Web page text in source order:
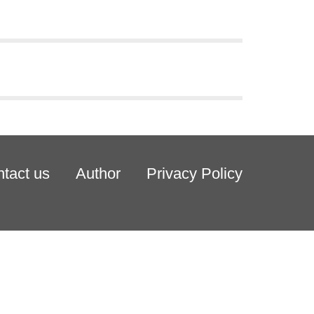
us Author Privacy Policy